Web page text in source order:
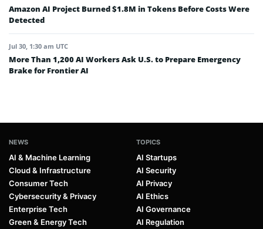
Amazon AI Project Burned $1.8M in Tokens Before Costs Were
Detected
Jul 30, 1:30 am UTC
More Than 1,200 AI Workers Ask U.S. to Prepare Emergency
Brake for Frontier AI
NEWS
AI & Machine Learning
Cloud & Infrastructure
Consumer Tech
Cybersecurity & Privacy
Enterprise Tech
Green & Energy Tech
TOPICS
AI Startups
AI Security
AI Privacy
AI Ethics
AI Governance
AI Regulation